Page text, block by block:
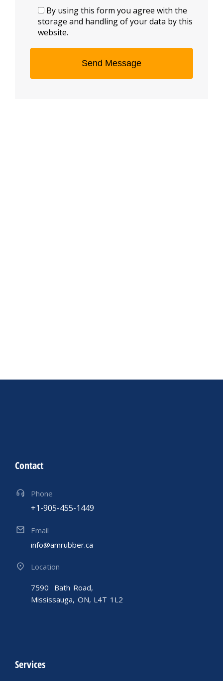
By using this form you agree with the
storage and handling of your data by this
website.
Contact
Phone
+1-905-455-1449
Email
info@amrubber.ca
Location
7590 Bath Road,
Mississauga, ON, L4T 1L2
Services